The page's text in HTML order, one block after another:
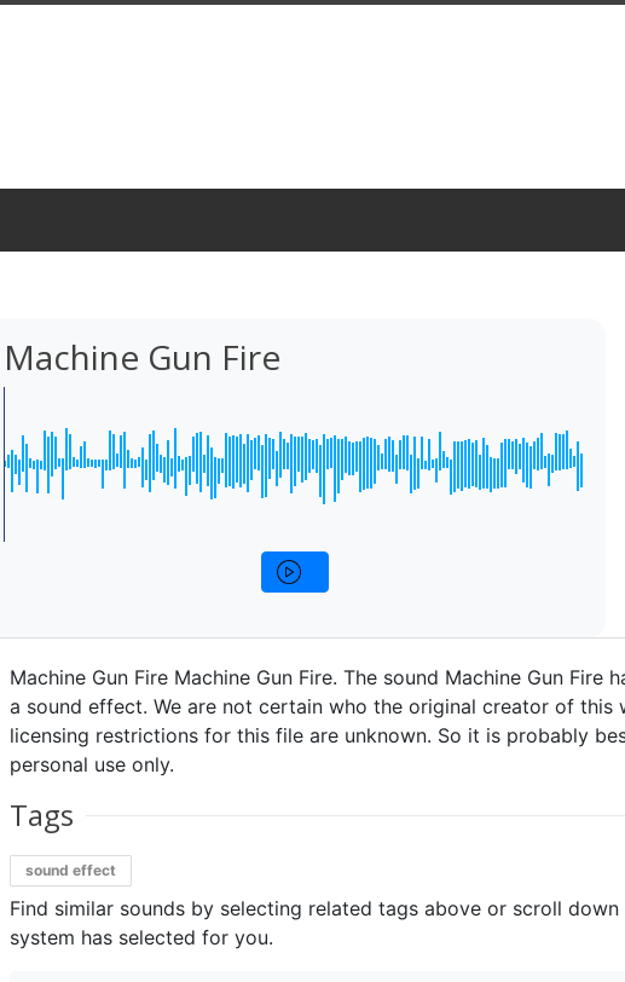
Machine Gun Fire
Machine Gun Fire Machine Gun Fire. The sound Machine Gun Fire
a sound effect. We are not certain who the original creator of this
licensing restrictions for this file are unknown. So it is probably
personal use only.
Tags
sound effect
Find similar sounds by selecting related tags above or scroll
system has selected for you.